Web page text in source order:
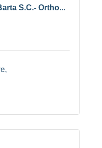
S.C.- Ortho...